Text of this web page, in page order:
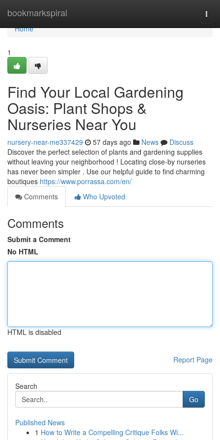
bookmarkspiral
Home
Home
1
Find Your Local Gardening
Oasis: Plant Shops &
Nurseries Near You
nursery-near-me337429 57 days ago News
Discuss
Discover the perfect selection of plants and gardening supplies
without leaving your neighborhood ! Locating close-by nurseries
has never been simpler . Use our helpful guide to find charming
boutiques https://www.porrassa.com/en/
Comments
Who Upvoted
Comments
Submit a Comment
No HTML
HTML is disabled
Report Page
Search
Go
Published News
1 How to Write a Compelling Critique Folks Wi...